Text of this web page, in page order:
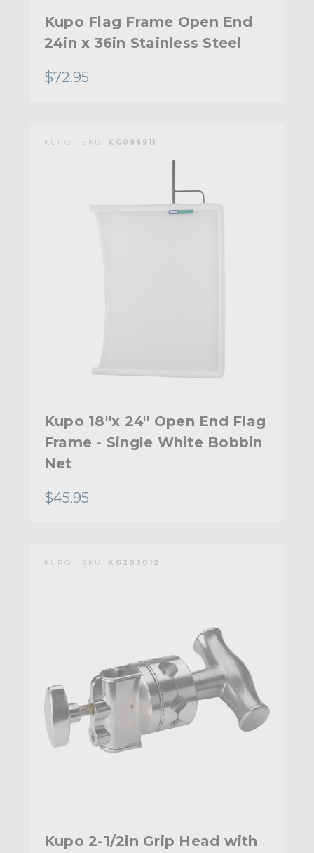
Kupo Flag Frame Open End
24in x 36in Stainless Steel
$72.95
KUPO | SKU: KG096911
Kupo 18''x 24'' Open End Flag
Frame - Single White Bobbin
Net
$45.95
KUPO | SKU: KG203012
Kupo 2-1/2in Grip Head with